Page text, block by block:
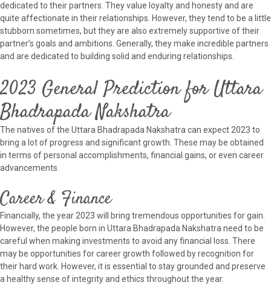
dedicated to their partners. They value loyalty and honesty and are
quite affectionate in their relationships. However, they tend to be a little
stubborn sometimes, but they are also extremely supportive of their
partner’s goals and ambitions. Generally, they make incredible partners
and are dedicated to building solid and enduring relationships.
2023 General Prediction for Uttara
Bhadrapada Nakshatra
The natives of the Uttara Bhadrapada Nakshatra can expect 2023 to
bring a lot of progress and significant growth. These may be obtained
in terms of personal accomplishments, financial gains, or even career
advancements.
Career & Finance
Financially, the year 2023 will bring tremendous opportunities for gain.
However, the people born in Uttara Bhadrapada Nakshatra need to be
careful when making investments to avoid any financial loss. There
may be opportunities for career growth followed by recognition for
their hard work. However, it is essential to stay grounded and preserve
a healthy sense of integrity and ethics throughout the year.